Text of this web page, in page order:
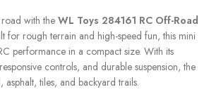
with the WL Toys 284161 RC Off-Road
for rough terrain and high-speed fun, this mini
performance in a compact size. With its
controls, and durable suspension, the
tiles, and backyard trails.